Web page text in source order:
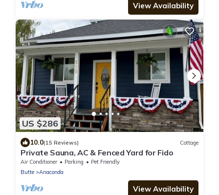
View Availability
US $286
10.0(15 Reviews) Cottage
Private Sauna, AC & Fenced Yard for Fido
Air Conditioner Parking
Pet Friendly
Butte
Anaconda
View Availability